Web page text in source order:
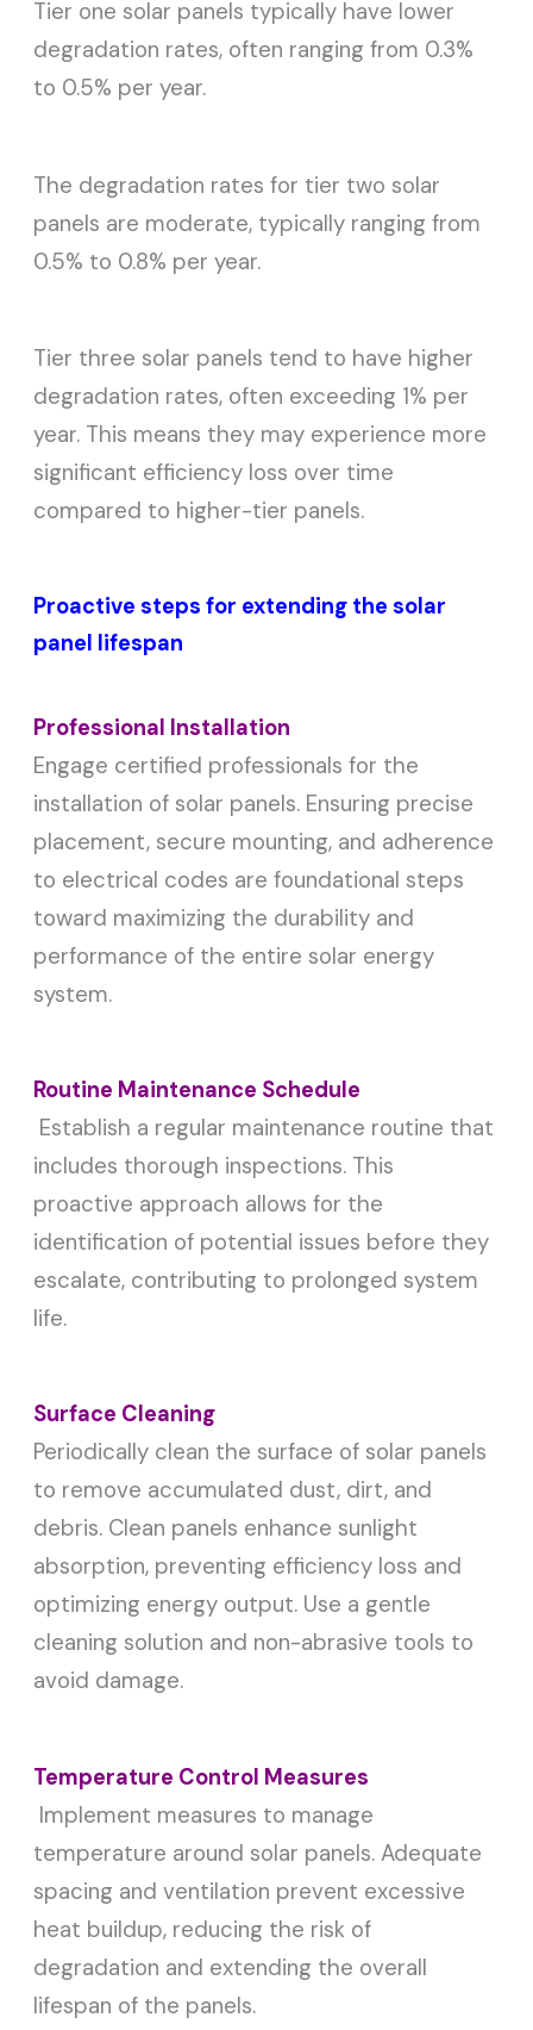
Tier one solar panels typically have lower
degradation rates, often ranging from 0.3%
to 0.5% per year.
The degradation rates for tier two solar
panels are moderate, typically ranging from
0.5% to 0.8% per year.
Tier three solar panels tend to have higher
degradation rates, often exceeding 1% per
year. This means they may experience more
significant efficiency loss over time
compared to higher-tier panels.
Proactive steps for extending the solar
panel lifespan
Professional Installation
Engage certified professionals for the
installation of solar panels. Ensuring precise
placement, secure mounting, and adherence
to electrical codes are foundational steps
toward maximizing the durability and
performance of the entire solar energy
system.
Routine Maintenance Schedule
Establish a regular maintenance routine that
includes thorough inspections. This
proactive approach allows for the
identification of potential issues before they
escalate, contributing to prolonged system
life.
Surface Cleaning
Periodically clean the surface of solar panels
to remove accumulated dust, dirt, and
debris. Clean panels enhance sunlight
absorption, preventing efficiency loss and
optimizing energy output. Use a gentle
cleaning solution and non-abrasive tools to
avoid damage.
Temperature Control Measures
Implement measures to manage
temperature around solar panels. Adequate
spacing and ventilation prevent excessive
heat buildup, reducing the risk of
degradation and extending the overall
lifespan of the panels.